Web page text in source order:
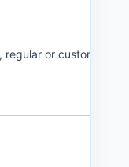
regular or custom size